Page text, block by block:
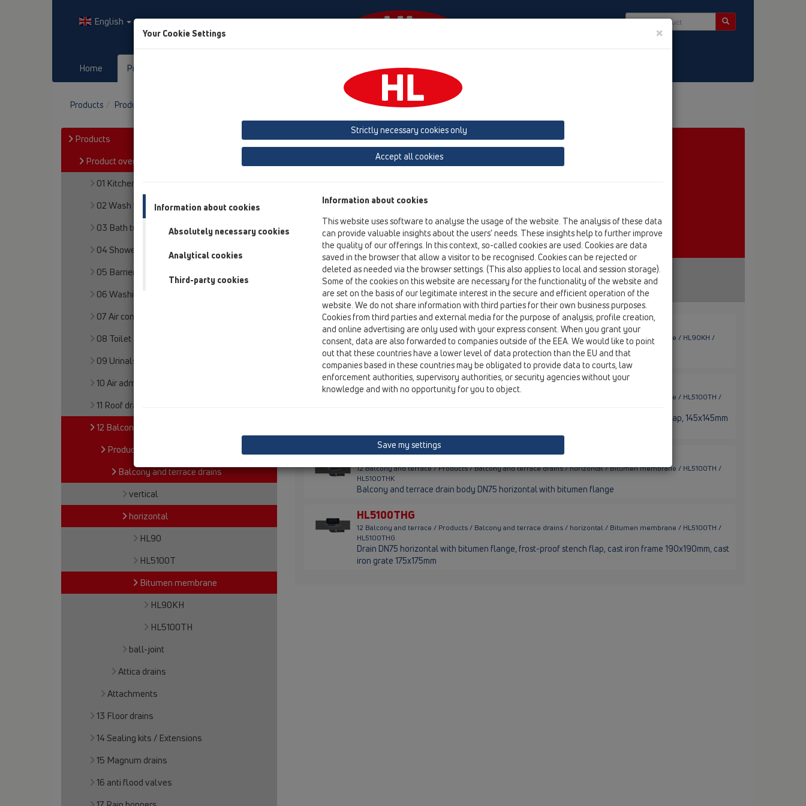
English
Home Products HL-House
Products Product overview Balcony and terrace drains horizontal
Products
Product overview
01 Kitchen traps
02 Wash basins
03 Bath tubs
04 Shower trays
05 Barriere-free showers
06 Washing devices
07 Air condition and ventilation
08 Toilet
09 Urinals
10 Air admittance valves
11 Roof drains
12 Balcony and terrace
Products
Balcony and terrace drains
vertical
horizontal
HL90
HL5100T
Bitumen membrane
HL90KH
HL5100TH
ball-joint
Attica drains
Attachments
13 Floor drains
14 Sealing kits / Extensions
15 Magnum drains
16 anti flood valves
Product overview
12 Balcony and terrace
Balcony and terrace drains
horizontal
Bitumen membrane
HL90KH
HL5100TH
HL90KH
12 Balcony and terrace / Products / Balcony and terrace drains / horizontal / Bitumen membrane / HL90KH /
HL90KH
Balcony- and terrace drain body DN40/50 horizontal, flat, with bitumene flange
HL5100TH
12 Balcony and terrace / Products / Balcony and terrace drains / horizontal / Bitumen membrane / HL5100TH /
Balcony and terrace drain DN75 horizontal with bitumen flange, frost-proof stench flap, 145x145mm
HL5100THK
12 Balcony and terrace / Products / Balcony and terrace drains / horizontal / Bitumen membrane / HL5100TH /
HL5100THK
Balcony and terrace drain body DN75 horizontal with bitumen flange
HL5100THG
12 Balcony and terrace / Products / Balcony and terrace drains / horizontal / Bitumen membrane / HL5100TH /
HL5100THG
Drain DN75 horizontal with bitumen flange, frost-proof stench flap, cast iron frame 190x190mm, cast
iron grate 175x175mm
Your Cookie Settings ×
Strictly necessary cookies only
Accept all cookies
Information about cookies
Absolutely necessary cookies
Analytical cookies
Third-party cookies
Information about cookies
This website uses software to analyse the usage of the website. The analysis of these data
can provide valuable insights about the users’ needs. These insights help to further improve
the quality of our offerings. In this context, so-called cookies are used. Cookies are data
saved in the browser that allow a visitor to be recognised. Cookies can be rejected or
deleted as needed via the browser settings. (This also applies to local and session storage).
Some of the cookies on this website are necessary for the functionality of the website and
are set on the basis of our legitimate interest in the secure and efficient operation of the
website. We do not share information with third parties for their own business purposes.
Cookies from third parties and external media for the purpose of analysis, profile creation,
and online advertising are only used with your express consent. When you grant your
consent, data are also forwarded to companies outside of the EEA. We would like to point
out that these countries have a lower level of data protection than the EU and that
companies based in these countries may be obligated to provide data to courts, law
enforcement authorities, supervisory authorities, or security agencies without your
knowledge and with no opportunity for you to object.
Save my settings